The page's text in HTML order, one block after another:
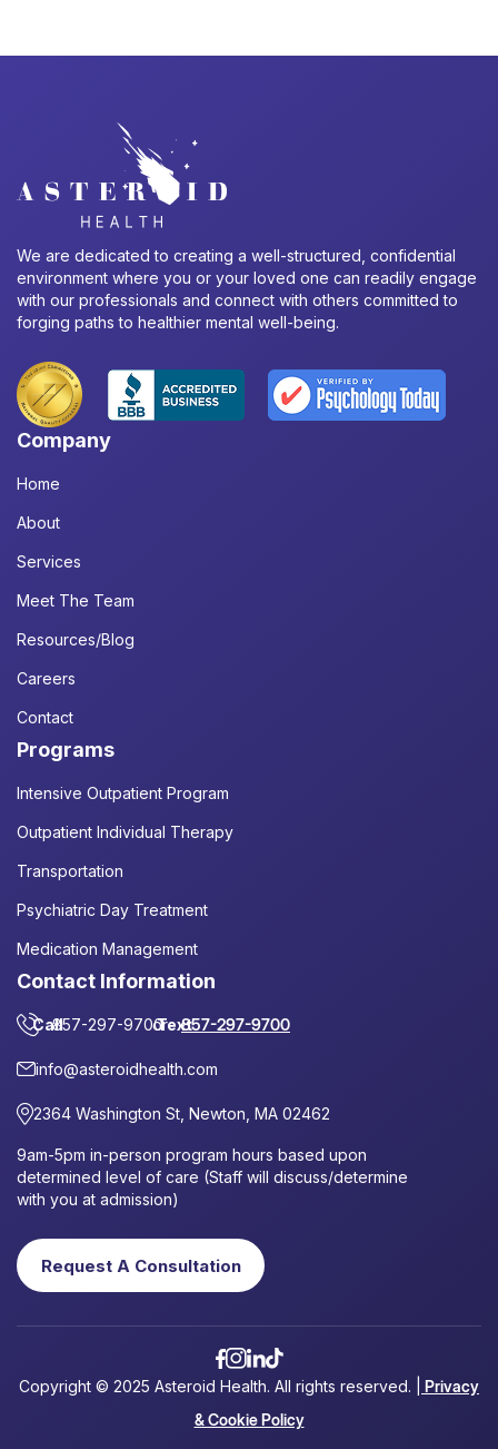
We are dedicated to creating a well-structured, confidential
environment where you or your loved one can readily engage
with our professionals and connect with others committed to
forging paths to healthier mental well-being.
Company
Home
About
Services
Meet The Team
Resources/Blog
Careers
Contact
Programs
Intensive Outpatient Program
Outpatient Individual Therapy
Transportation
Psychiatric Day Treatment
Medication Management
Contact Information
Call857-297-9700
or
Text857-297-9700
info@asteroidhealth.com
2364 Washington St, Newton, MA 02462
9am-5pm in-person program hours based upon
determined level of care (Staff will discuss/determine
with you at admission)
Request A Consultation
Copyright © 2025 Asteroid Health. All rights reserved. |
Privacy
& Cookie Policy